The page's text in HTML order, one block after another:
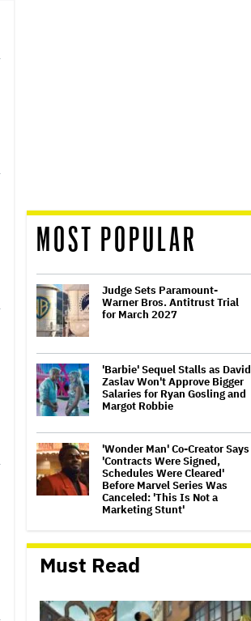
MOST POPULAR
Judge Sets Paramount-
Warner Bros. Antitrust Trial
for March 2027
'Barbie' Sequel Stalls as David
Zaslav Won't Approve Bigger
Salaries for Ryan Gosling and
Margot Robbie
'Wonder Man' Co-Creator Says
'Contracts Were Signed,
Schedules Were Cleared'
Before Marvel Series Was
Canceled: 'This Is Not a
Marketing Stunt'
Pop Sensation on Navigating
Fame, Treating Work Like 'a
Fantasy' and Getting Taylor
Bread
Must Read